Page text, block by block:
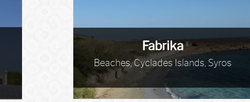
Fabrika
Beaches, Cyclades Islands, Syros